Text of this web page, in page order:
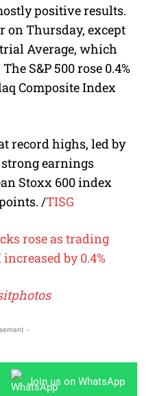
positive results.
on Thursday, except
Average, which
S&P 500 rose 0.4%
Composite Index
record highs, led by
earnings
Stoxx 600 index
/TISG
rose as trading
by 0.4%
-
Join us on WhatsApp